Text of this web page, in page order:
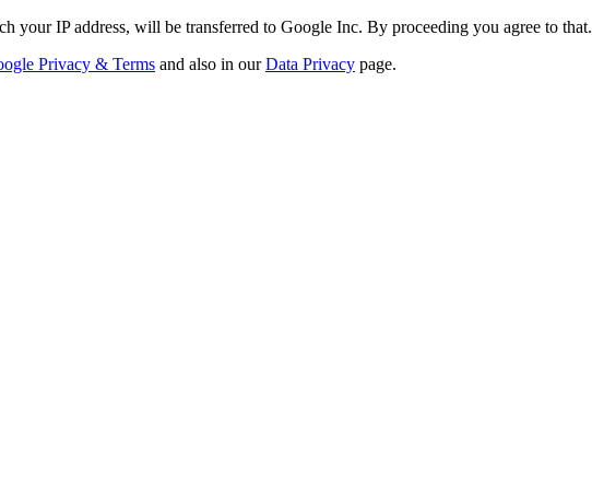
your IP address, will be transferred to Google Inc. By proceeding you agree to that.
Privacy & Terms and also in ourData Privacy page.